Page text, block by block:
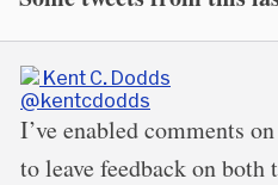
Kent C. Dodds
@kentcdodds
I’ve enabled comments
to leave feedback on